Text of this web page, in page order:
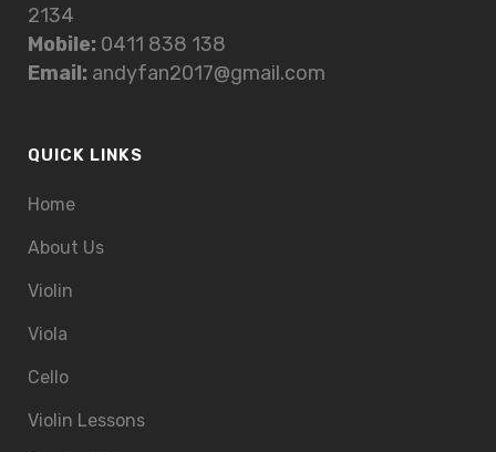
2134
Mobile: 0411 838 138
Email: andyfan2017@gmail.com
QUICK LINKS
Home
About Us
Violin
Viola
Cello
Violin Lessons